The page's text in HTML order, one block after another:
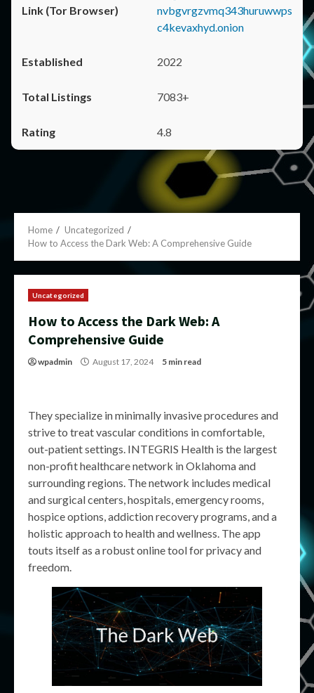
nvbgvrgzvmq343huruwwps
c4kevaxhyd.onion
2022
7083+
4.8
Home
Uncategorized
How to Access the Dark Web: A Comprehensive Guide
Uncategorized
How to Access the Dark Web: A
Comprehensive Guide
wpadmin August 17, 2024 5 min read
They specialize in minimally invasive procedures and
strive to treat vascular conditions in comfortable,
out-patient settings. INTEGRIS Health is the largest
non-profit healthcare network in Oklahoma and
surrounding regions. The network includes medical
and surgical centers, hospitals, emergency rooms,
hospice options, addiction recovery programs, and a
holistic approach to health and wellness. The app
touts itself as a robust online tool for privacy and
freedom.